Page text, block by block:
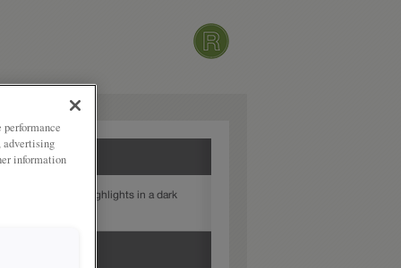
White provides highlights in a dark
advertising
information